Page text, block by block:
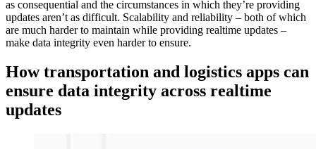
as consequential and the circumstances in which they’re providing
updates aren’t as difficult. Scalability and reliability – both of which
are much harder to maintain while providing realtime updates –
make data integrity even harder to ensure.
How transportation and logistics apps can
ensure data integrity across realtime
updates